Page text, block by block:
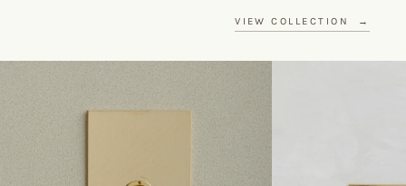
VIEW COLLECTION →